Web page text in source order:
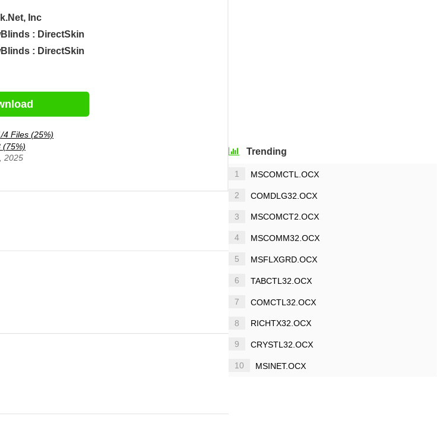
Inc
: DirectSkin
: DirectSkin
4 Files (25%)
(75%)
2025
Trending
1 MSCOMCTL.OCX
2 COMDLG32.OCX
3 MSCOMCT2.OCX
4 MSCOMM32.OCX
5 MSFLXGRD.OCX
6 TABCTL32.OCX
7 COMCTL32.OCX
8 RICHTX32.OCX
9 CRYSTL32.OCX
10 MSINET.OCX